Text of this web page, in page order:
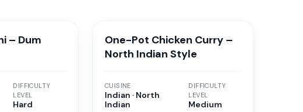
– Dum
DIFFICULTY
LEVEL
Hard
One-Pot Chicken Curry –
North Indian Style
CUISINE
Indian · North
Indian
DIFFICULTY
LEVEL
Medium